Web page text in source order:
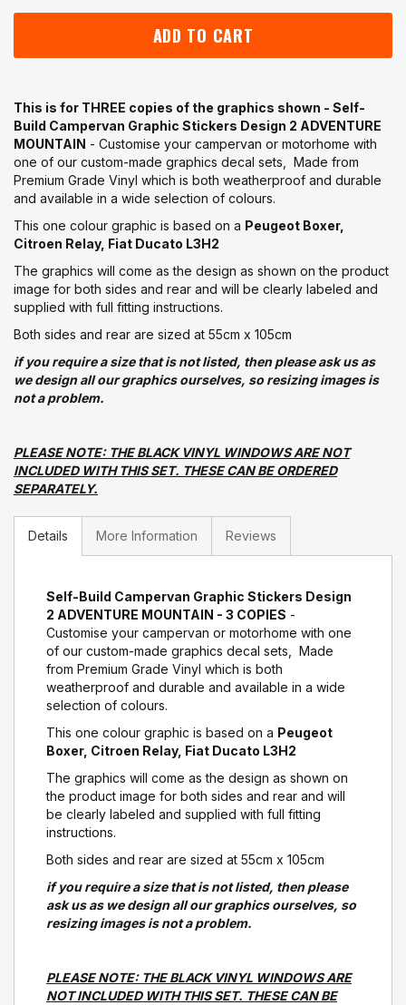
ADD TO CART
This is for THREE copies of the graphics shown - Self-
Build Campervan Graphic Stickers Design 2 ADVENTURE
MOUNTAIN - Customise your campervan or motorhome with
one of our custom-made graphics decal sets, Made from
Premium Grade Vinyl which is both weatherproof and durable
and available in a wide selection of colours.
This one colour graphic is based on a Peugeot Boxer,
Citroen Relay, Fiat Ducato L3H2
The graphics will come as the design as shown on the product
image for both sides and rear and will be clearly labeled and
supplied with full fitting instructions.
Both sides and rear are sized at 55cm x 105cm
if you require a size that is not listed, then please ask us as
we design all our graphics ourselves, so resizing images is
not a problem.
PLEASE NOTE: THE BLACK VINYL WINDOWS ARE NOT
INCLUDED WITH THIS SET. THESE CAN BE ORDERED
SEPARATELY.
Details More Information Reviews
Self-Build Campervan Graphic Stickers Design
2 ADVENTURE MOUNTAIN - 3 COPIES -
Customise your campervan or motorhome with one
of our custom-made graphics decal sets, Made
from Premium Grade Vinyl which is both
weatherproof and durable and available in a wide
selection of colours.
This one colour graphic is based on a Peugeot
Boxer, Citroen Relay, Fiat Ducato L3H2
The graphics will come as the design as shown on
the product image for both sides and rear and will
be clearly labeled and supplied with full fitting
instructions.
Both sides and rear are sized at 55cm x 105cm
if you require a size that is not listed, then please
ask us as we design all our graphics ourselves, so
resizing images is not a problem.
PLEASE NOTE: THE BLACK VINYL WINDOWS ARE
NOT INCLUDED WITH THIS SET. THESE CAN BE